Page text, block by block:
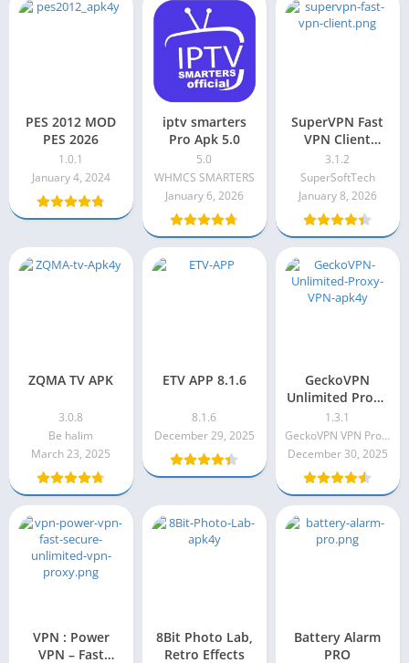
PES 2012 MOD
PES 2026
1.0.1
January 4, 2024
iptv smarters
Pro Apk 5.0
5.0
WHMCS SMARTERS
January 6, 2026
SuperVPN Fast
VPN Client
Premium Apk
3.1.2
3.1.2
SuperSoftTech
January 8, 2026
ZQMA TV APK
3.0.8
Be halim
March 23, 2025
ETV APP 8.1.6
8.1.6
December 29, 2025
GeckoVPN
Unlimited Proxy
VPN
1.3.1
GeckoVPN VPN Proxy
December 30, 2025
VPN : Power
VPN – Fast
8Bit Photo Lab,
Retro Effects
Battery Alarm
PRO